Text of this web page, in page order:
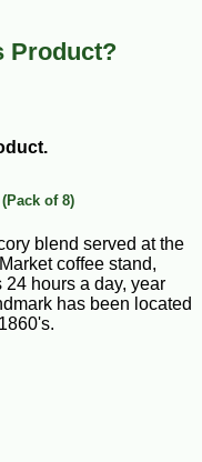
Product?
of 8)
blend served at the
coffee stand,
24 hours a day, year
has been located